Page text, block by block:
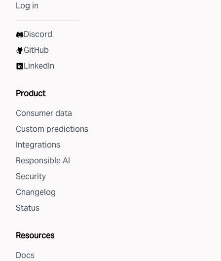
Log in
Discord
GitHub
LinkedIn
Product
Consumer data
Custom predictions
Integrations
Responsible AI
Security
Changelog
Status
Resources
Docs